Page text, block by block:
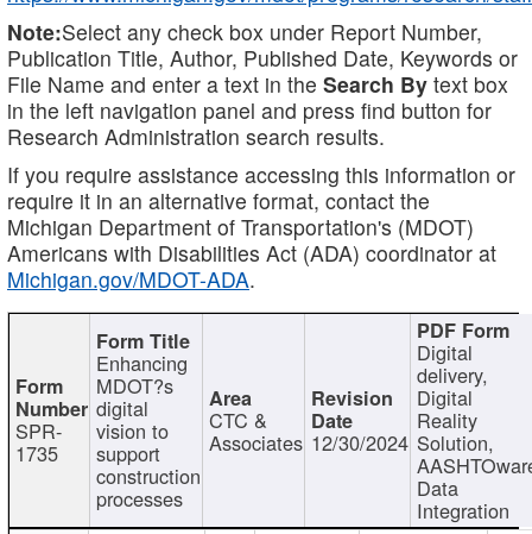
Note:Select any check box under Report Number,
Publication Title, Author, Published Date, Keywords or
File Name and enter a text in the Search By text box
in the left navigation panel and press find button for
Research Administration search results.
If you require assistance accessing this information or
require it in an alternative format, contact the
Michigan Department of Transportation's (MDOT)
Americans with Disabilities Act (ADA) coordinator at
Michigan.gov/MDOT-ADA.
SPR-
1735
Enhancing
MDOT?s
digital
vision to
support
construction
processes
CTC &
Associates 12/30/2024
Digital
delivery,
Digital
Reality
Solution,
Data
Integration